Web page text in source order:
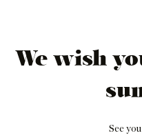
We wish
See